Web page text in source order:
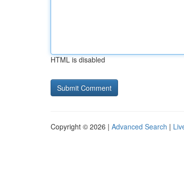
HTML is disabled
Copyright © 2026 | Advanced Search |